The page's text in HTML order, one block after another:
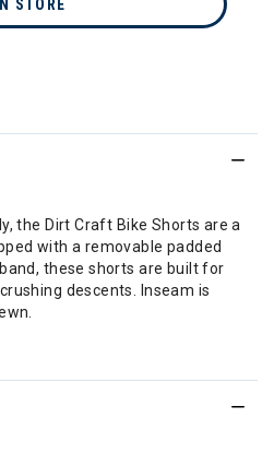
STORE
the Dirt Craft Bike Shorts are a
with a removable padded
these shorts are built for
descents. Inseam is